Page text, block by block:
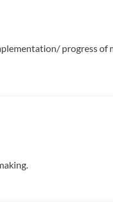
progress